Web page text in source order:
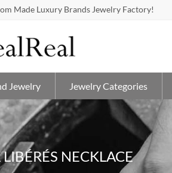
Made Luxury Brands Jewelry Factory!
Jewelry Jewelry Categories
NECKLACE